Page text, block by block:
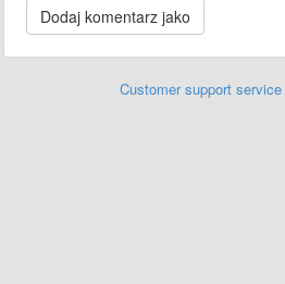
Customer support service